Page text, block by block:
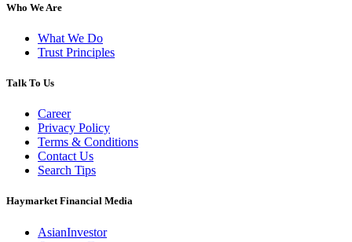
Who We Are
What We Do
Trust Principles
Talk To Us
Career
Privacy Policy
Terms & Conditions
Contact Us
Search Tips
Haymarket Financial Media
AsianInvestor